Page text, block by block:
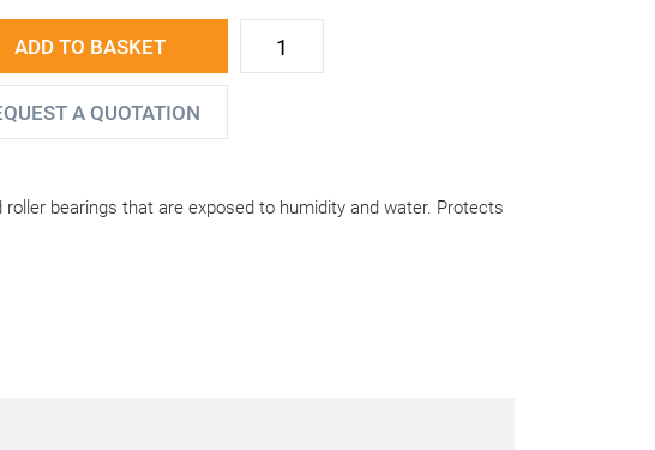
ADD TO BASKET
A QUOTATION
bearings that are exposed to humidity and water. Protects